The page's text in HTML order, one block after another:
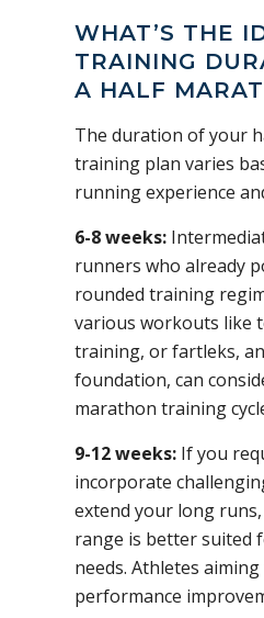
WHAT’S THE
TRAINING
A HALF
The duration of your
training plan varies
running experience
6-8 weeks:
runners who already
rounded training
various workouts like
training, or fartleks,
foundation, can
marathon training
9-12 weeks: If you
incorporate
extend your long
range is better suited
needs. Athletes
performance